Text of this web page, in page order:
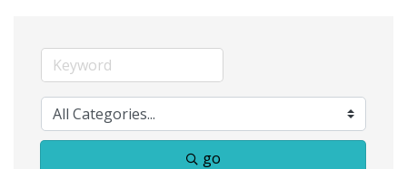
go